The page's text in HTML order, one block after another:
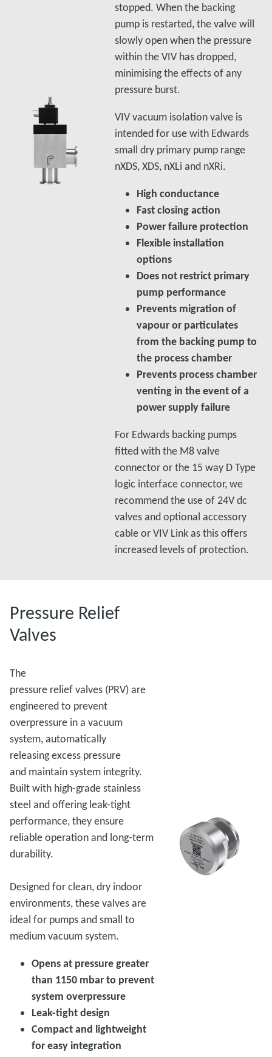
stopped. When the backing
pump is restarted, the valve will
slowly open when the pressure
within the VIV has dropped,
minimising the effects of any
pressure burst.
VIV vacuum isolation valve is
intended for use with Edwards
small dry primary pump range
nXDS, XDS, nXLi and nXRi.
High conductance
Fast closing action
Power failure protection
Flexible installation
options
Does not restrict primary
pump performance
Prevents migration of
vapour or particulates
from the backing pump to
the process chamber
Prevents process chamber
venting in the event of a
power supply failure
For Edwards backing pumps
fitted with the M8 valve
connector or the 15 way D Type
logic interface connector, we
recommend the use of 24V dc
valves and optional accessory
cable or VIV Link as this offers
increased levels of protection.
Pressure Relief
Valves
The
pressure relief valves (PRV) are
engineered to prevent
overpressure in a vacuum
system, automatically
releasing excess pressure
and maintain system integrity.
Built with high-grade stainless
steel and offering leak-tight
performance, they ensure
reliable operation and long-term
durability.
Designed for clean, dry indoor
environments, these valves are
ideal for pumps and small to
medium vacuum system.
Opens at pressure greater
than 1150 mbar to prevent
system overpressure
Leak-tight design
Compact and lightweight
for easy integration